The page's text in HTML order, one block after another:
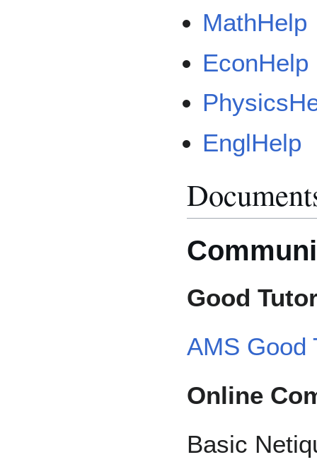
MathHelp
EconHelp
EnglHelp
Good
AMS Good
Online
Basic